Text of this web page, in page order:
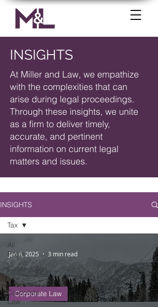
INSIGHTS
At Miller and Law, we empathize
with the complexities that can
arise during legal proceedings.
Through these insights, we unite
as a firm to deliver timely,
accurate, and pertinent
information on current legal
matters and issues.
INSIGHTS
All
Posts
Construction
Law
Corporate
Law
Tax
Corporate Law
Jan 6, 2025 3 min read